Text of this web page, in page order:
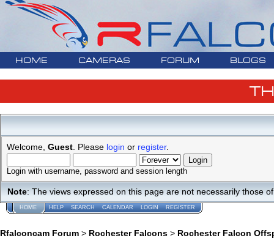
HOME CAMERAS FORUM BLOGS
Welcome, Guest . Please login or register.
Login with username, password and session length
Note: The views expressed on this page are not necessarily those
HOME HELP SEARCH CALENDAR LOGIN REGISTER
Rfalconcam Forum > Rochester Falcons > Rochester Falcon